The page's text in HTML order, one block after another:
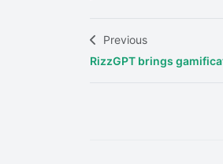
Previous
RizzGPT brings